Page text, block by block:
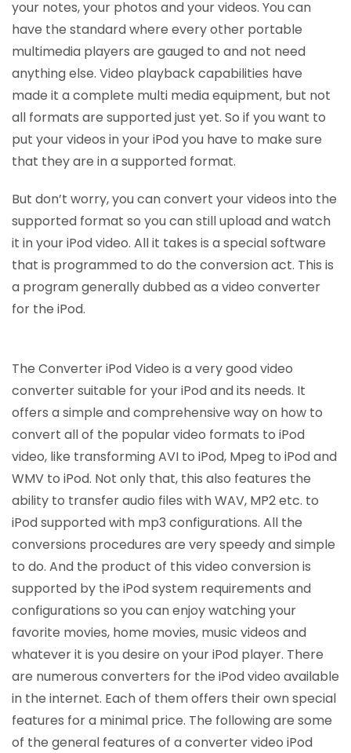
your notes, your photos and your videos. You can
have the standard where every other portable
multimedia players are gauged to and not need
anything else. Video playback capabilities have
made it a complete multi media equipment, but not
all formats are supported just yet. So if you want to
put your videos in your iPod you have to make sure
that they are in a supported format.
But don’t worry, you can convert your videos into the
supported format so you can still upload and watch
it in your iPod video. All it takes is a special software
that is programmed to do the conversion act. This is
a program generally dubbed as a video converter
for the iPod.
The Converter iPod Video is a very good video
converter suitable for your iPod and its needs. It
offers a simple and comprehensive way on how to
convert all of the popular video formats to iPod
video, like transforming AVI to iPod, Mpeg to iPod and
WMV to iPod. Not only that, this also features the
ability to transfer audio files with WAV, MP2 etc. to
iPod supported with mp3 configurations. All the
conversions procedures are very speedy and simple
to do. And the product of this video conversion is
supported by the iPod system requirements and
configurations so you can enjoy watching your
favorite movies, home movies, music videos and
whatever it is you desire on your iPod player. There
are numerous converters for the iPod video available
in the internet. Each of them offers their own special
features for a minimal price. The following are some
of the general features of a converter video iPod